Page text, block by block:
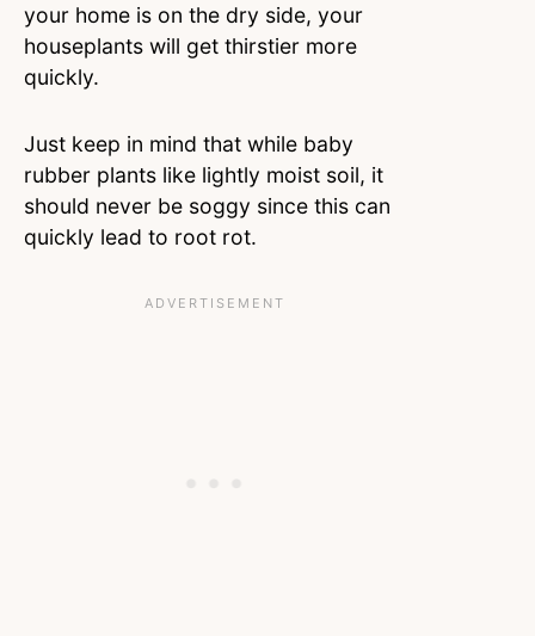
your home is on the dry side, your
houseplants will get thirstier more
quickly.
Just keep in mind that while baby
rubber plants like lightly moist soil, it
should never be soggy since this can
quickly lead to root rot.